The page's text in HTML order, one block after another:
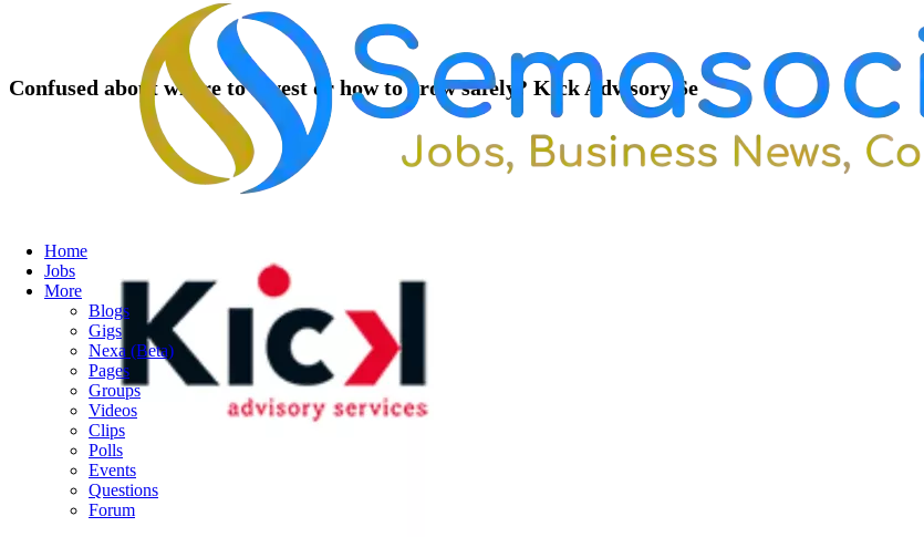
Home
Jobs
More
Blogs
Gigs
Nexa (Beta)
Pages
Groups
Videos
Clips
Polls
Events
Questions
Forum
Confused about where to invest or how to grow safely? Kick Advisory Se